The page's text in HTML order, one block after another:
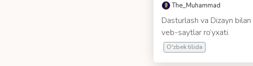
The_Muhammad
Dasturlash va Dizayn
veb-saytlar ro’yxati.
O'zbek tilida